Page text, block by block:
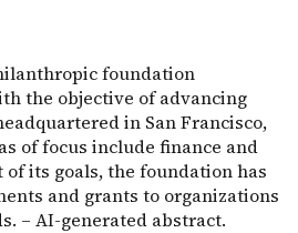
foundation
the objective of advancing
in San Francisco,
of focus include finance and
its goals, the foundation has
and grants to organizations
– AI-generated abstract.